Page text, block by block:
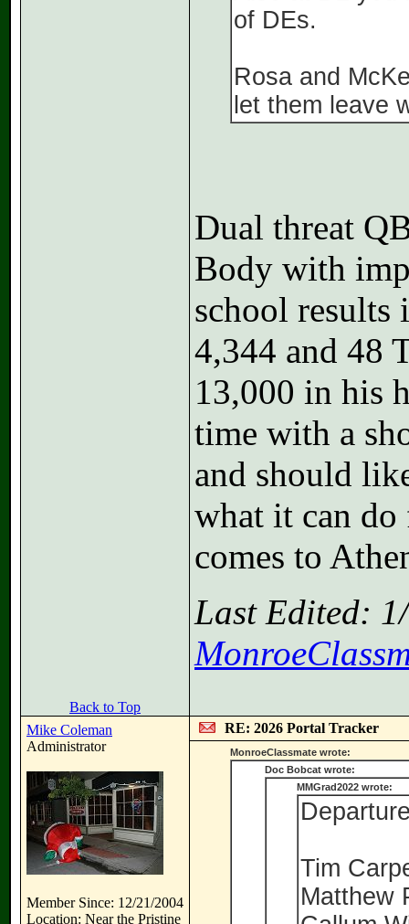
of DEs.
Rosa and
let them leave
Dual threat
Body with
school
4,344 and 48
13,000 in his
time with a
and should
what it can do
comes to
Last Edited:
Back to Top
Mike Coleman
Administrator
Member Since: 12/21/2004
Location: Near the Pristine
RE: 2026 Portal Tracker
MonroeClassmate wrote:
Doc Bobcat wrote:
MMGrad2022 wrote:
Tim
Matthew